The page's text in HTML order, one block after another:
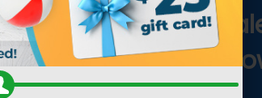
Used Car
Commerce